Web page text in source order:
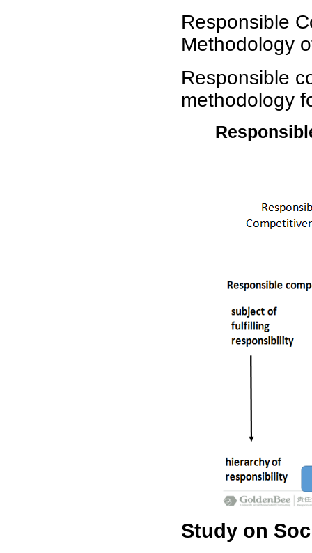
Responsible
Methodology
Responsible
methodology
Study on